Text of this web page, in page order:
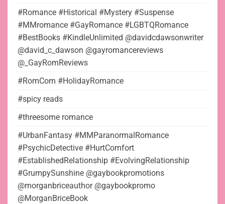
#Romance #Historical #Mystery #Suspense
#MMromance #GayRomance #LGBTQRomance
#BestBooks #KindleUnlimited @davidcdawsonwriter
@david_c_dawson @gayromancereviews
@_GayRomReviews
#RomCom #HolidayRomance
#spicy reads
#threesome romance
#UrbanFantasy #MMParanormalRomance
#PsychicDetective #HurtComfort
#EstablishedRelationship #EvolvingRelationship
#GrumpySunshine @gaybookpromotions
@morganbriceauthor @gaybookpromo
@MorganBriceBook